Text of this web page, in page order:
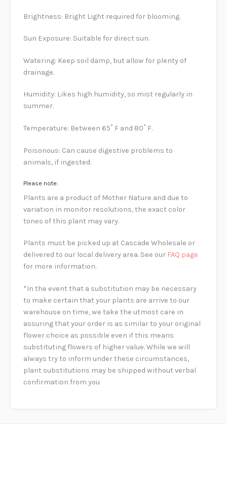
Brightness: Bright Light required for blooming.
Sun Exposure: Suitable for direct sun.
Watering: Keep soil damp, but allow for plenty of
drainage.
Humidity: Likes high humidity, so mist regularly in
summer.
Temperature: Between 65˚ F and 80˚ F.
Poisonous: Can cause digestive problems to
animals, if ingested.
Please note:
Plants are a product of Mother Nature and due to
variation in monitor resolutions, the exact color
tones of this plant may vary.
Plants must be picked up at Cascade Wholesale or
delivered to our local delivery area. See our FAQ page
for more information.
*In the event that a substitution may be necessary
to make certain that your plants are arrive to our
warehouse on time, we take the utmost care in
assuring that your order is as similar to your original
flower choice as possible even if this means
substituting flowers of higher value. While we will
always try to inform under these circumstances,
plant substitutions may be shipped without verbal
confirmation from you